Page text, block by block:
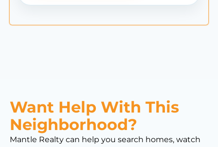
Want Help With This
Neighborhood?
Mantle Realty can help you search homes, watch